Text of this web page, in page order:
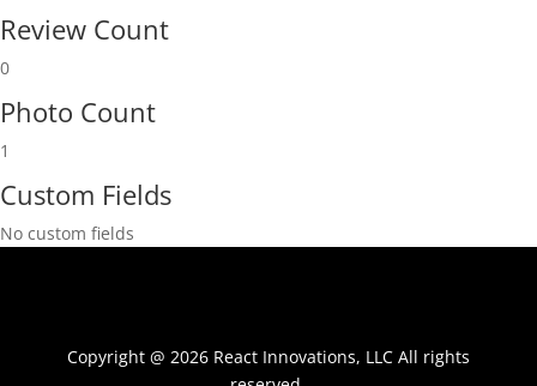
Review Count
0
Photo Count
1
Custom Fields
No custom fields
Copyright @ 2026 React Innovations, LLC All rights